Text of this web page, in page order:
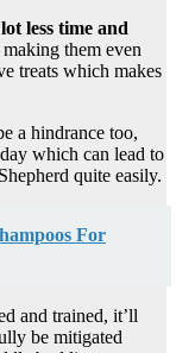
less time and
making them even
treats which makes
a hindrance too,
which can lead to
quite easily.
For
and trained, it’ll
be mitigated